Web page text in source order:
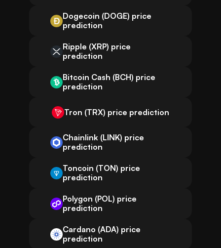
Dogecoin (DOGE) price
prediction
Ripple (XRP) price
prediction
Bitcoin Cash (BCH) price
prediction
Tron (TRX) price prediction
Chainlink (LINK) price
prediction
Toncoin (TON) price
prediction
Polygon (POL) price
prediction
Cardano (ADA) price
prediction